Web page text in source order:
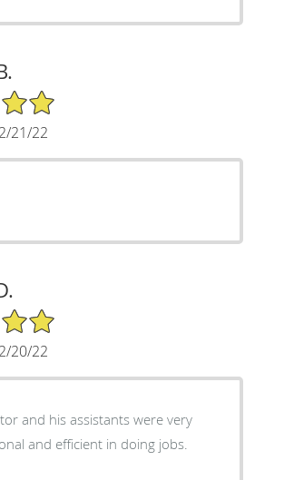
21/22
20/22
and his assistants were very
and efficient in doing jobs.